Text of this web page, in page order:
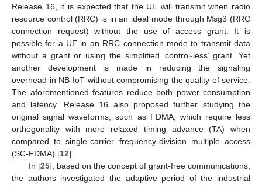
Release 16, it is expected that the UE will transmit when radio
resource control (RRC) is in an ideal mode through Msg3 (RRC
connection request) without the use of access grant. It is
possible for a UE in an RRC connection mode to transmit data
without a grant or using the simplified ’control-less’ grant. Yet
another development is made in reducing the signaling
overhead in NB-IoT without compromising the quality of service.
The aforementioned features reduce both power consumption
and latency. Release 16 also proposed further studying the
original signal waveforms, such as FDMA, which require less
orthogonality with more relaxed timing advance (TA) when
compared to single-carrier frequency-division multiple access
(SC-FDMA) [12].
In [25], based on the concept of grant-free communications,
the authors investigated the adaptive period of the industrial